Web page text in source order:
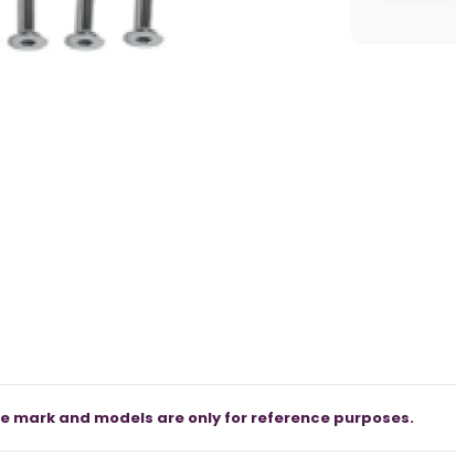
and models are only for reference purposes.